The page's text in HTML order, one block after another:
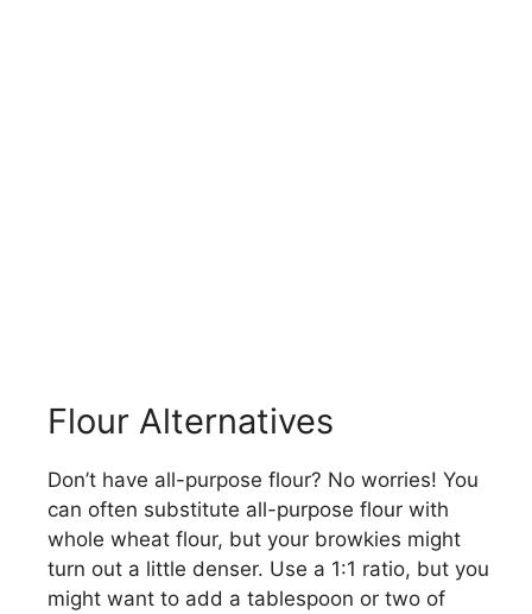
Flour Alternatives
Don’t have all-purpose flour? No worries! You
can often substitute all-purpose flour with
whole wheat flour, but your browkies might
turn out a little denser. Use a 1:1 ratio, but you
might want to add a tablespoon or two of